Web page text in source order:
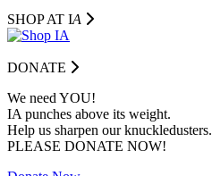
SHOP AT IA
DONATE
We need YOU!
IA punches above its weight.
Help us sharpen our knuckledusters.
PLEASE DONATE NOW!